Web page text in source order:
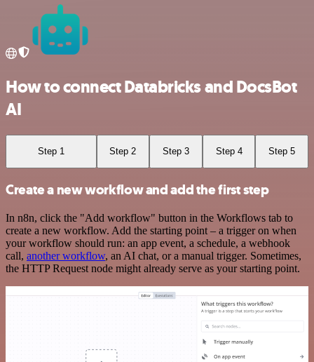
How to connect Databricks and DocsBot
AI
Step 1 Step 2 Step 3 Step 4 Step 5
Create a new workflow and add the first step
In n8n, click the "Add workflow" button in the Workflows tab to
create a new workflow. Add the starting point – a trigger on when
your workflow should run: an app event, a schedule, a webhook
call, another workflow, an AI chat, or a manual trigger. Sometimes,
the HTTP Request node might already serve as your starting point.